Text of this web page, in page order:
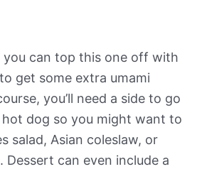
you can top this one off with
get some extra umami
you’ll need a side to go
dog so you might want to
salad, Asian coleslaw, or
Dessert can even include a